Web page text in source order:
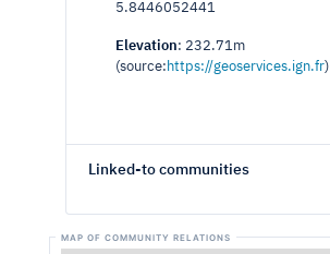
5.8446052441
Elevation: 232.71m
(source: https://geoservices.ign.fr)
Linked-to communities